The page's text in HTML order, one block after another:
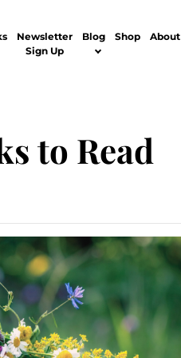
Newsletter
Sign Up
Blog Shop About
to Read